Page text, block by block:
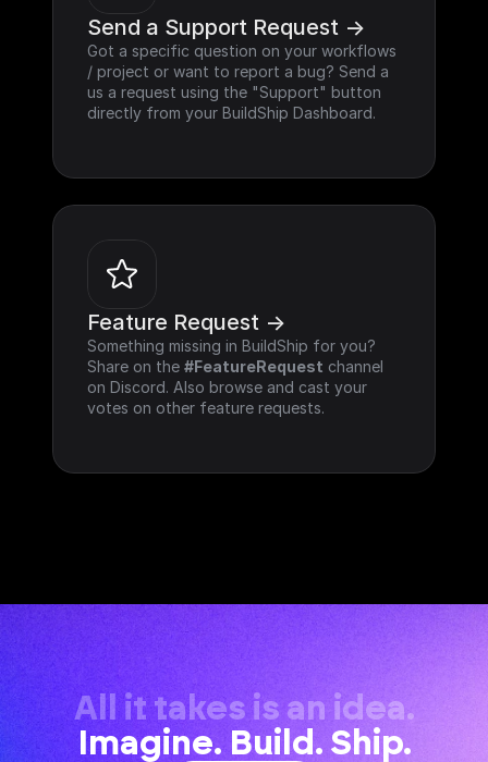
Send a Support Request ->
Got a specific question on your workflows
/ project or want to report a bug? Send a
us a request using the "Support" button
directly from your BuildShip Dashboard.
Feature Request ->
Something missing in BuildShip for you?
Share on the #FeatureRequest channel
on Discord. Also browse and cast your
votes on other feature requests.
All it takes is an idea.
Imagine. Build. Ship.